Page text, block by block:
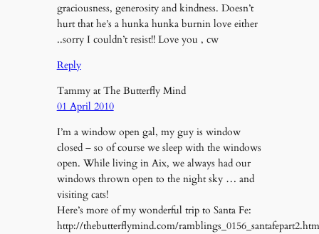
graciousness, generosity and kindness. Doesn’t
hurt that he’s a hunka hunka burnin love either
..sorry I couldn’t resist!! Love you , cw
Reply
Tammy at The Butterfly Mind
01 April 2010
I’m a window open gal, my guy is window
closed – so of course we sleep with the windows
open. While living in Aix, we always had our
windows thrown open to the night sky … and
visiting cats!
Here’s more of my wonderful trip to Santa Fe:
http://thebutterflymind.com/ramblings_0156_santafepart2.htm